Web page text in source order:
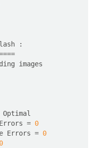
= 0
Errors = 0
0